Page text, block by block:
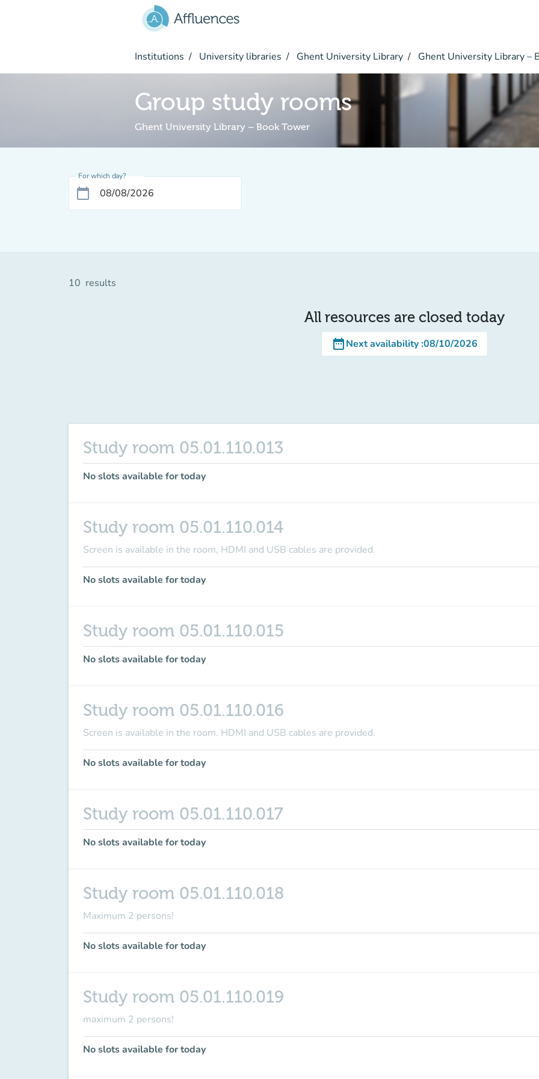
Institutions University libraries Ghent University Library Ghent University Library –
Group study rooms
Ghent University Library – Book Tower
For which day?
calendar_today
10 results
All resources are closed today
date_rangeNext availability:08/10/2026
Study room 05.01.110.013
No slots available for today
Study room 05.01.110.014
Screen is available in the room, HDMI and USB cables are provided.
No slots available for today
Study room 05.01.110.015
No slots available for today
Study room 05.01.110.016
Screen is available in the room. HDMI and USB cables are provided.
No slots available for today
Study room 05.01.110.017
No slots available for today
Study room 05.01.110.018
Maximum 2 persons!
No slots available for today
Study room 05.01.110.019
maximum 2 persons!
No slots available for today